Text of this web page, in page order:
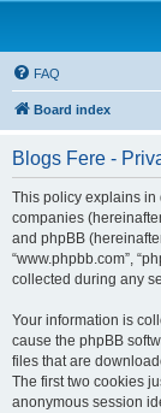
FAQ
Board index
Blogs Fere -
This policy explains in
companies (hereinafter
and phpBB (hereinafter
“www.phpbb.com”,
collected during any
Your information is
cause the phpBB
files that are
The first two cookies
anonymous session